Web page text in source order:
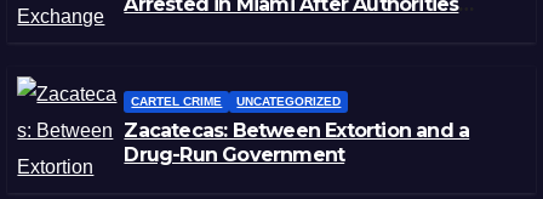
CARTEL CRIME UNCATEGORIZED
Zacatecas: Between Extortion and a
Drug-Run Government